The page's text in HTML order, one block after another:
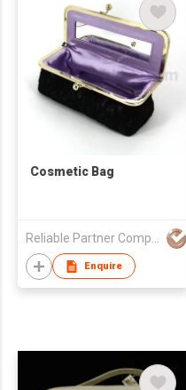
Cosmetic Bag
Enquire